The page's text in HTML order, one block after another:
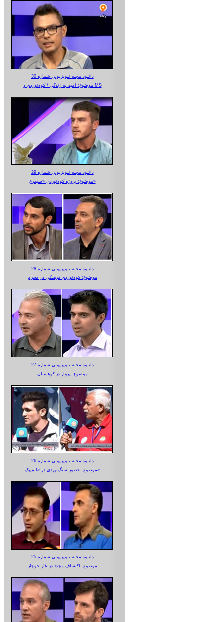
دانلود مجله تلویزیونی شماره 30
موضوع: امید به زندگی / کوه‌نوردی و MS
دانلود مجله تلویزیونی شماره 29
موضوع: پروژه کوه‌نوردی «سیمرغ»
دانلود مجله تلویزیونی شماره 28
موضوع: کوه‌نوردی فرهنگی در محرم
دانلود مجله تلویزیونی شماره 27
موضوع: پرواز در کوهستان
دانلود مجله تلویزیونی شماره 26
موضوع: حضور سنگ‌نوردی در «المپیک»
دانلود مجله تلویزیونی شماره 25
موضوع: اکتشاف مجدد در غار جوجار